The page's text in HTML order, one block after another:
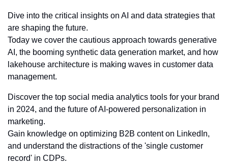
Dive into the critical insights on AI and data strategies that
are shaping the future.
Today we cover the cautious approach towards generative
AI, the booming synthetic data generation market, and how
lakehouse architecture is making waves in customer data
management.
Discover the top social media analytics tools for your brand
in 2024, and the future of AI-powered personalization in
marketing.
Gain knowledge on optimizing B2B content on LinkedIn,
and understand the distractions of the 'single customer
record' in CDPs.